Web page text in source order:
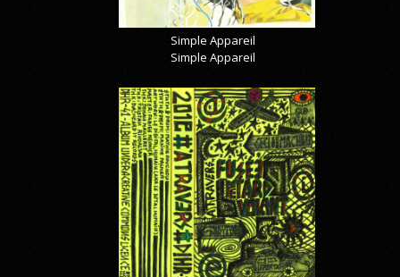
Simple Appareil
Simple Appareil